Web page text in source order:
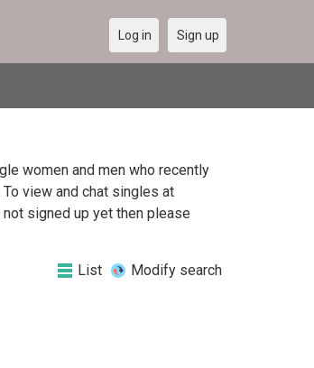
Log in Sign up
women and men who recently
view and chat singles at
signed up yet then please
List Modify search